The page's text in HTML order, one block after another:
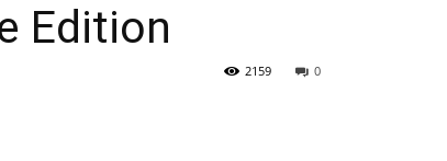
Edition
0
2159